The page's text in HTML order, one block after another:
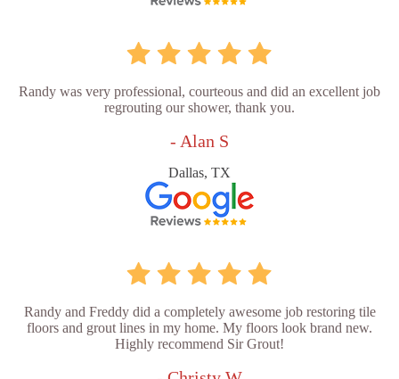
Randy was very professional, courteous and did an excellent job
regrouting our shower, thank you.
- Alan S
Dallas, TX
Randy and Freddy did a completely awesome job restoring tile
floors and grout lines in my home. My floors look brand new.
Highly recommend Sir Grout!